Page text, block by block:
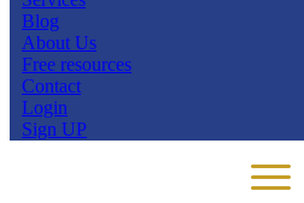
Blog
About Us
Free resources
Contact
Login
Sign UP